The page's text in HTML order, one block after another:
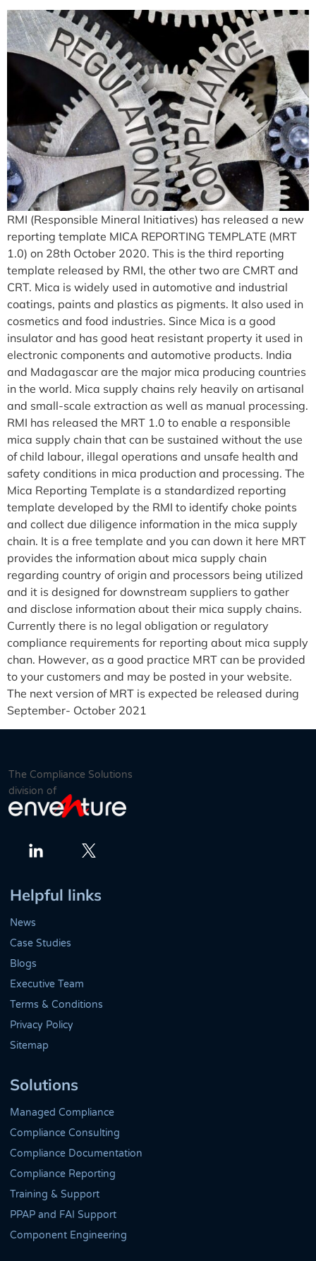
RMI (Responsible Mineral Initiatives) has released a new
reporting template MICA REPORTING TEMPLATE (MRT
1.0) on 28th October 2020. This is the third reporting
template released by RMI, the other two are CMRT and
CRT. Mica is widely used in automotive and industrial
coatings, paints and plastics as pigments. It also used in
cosmetics and food industries. Since Mica is a good
insulator and has good heat resistant property it used in
electronic components and automotive products. India
and Madagascar are the major mica producing countries
in the world. Mica supply chains rely heavily on artisanal
and small-scale extraction as well as manual processing.
RMI has released the MRT 1.0 to enable a responsible
mica supply chain that can be sustained without the use
of child labour, illegal operations and unsafe health and
safety conditions in mica production and processing. The
Mica Reporting Template is a standardized reporting
template developed by the RMI to identify choke points
and collect due diligence information in the mica supply
chain. It is a free template and you can down it here MRT
provides the information about mica supply chain
regarding country of origin and processors being utilized
and it is designed for downstream suppliers to gather
and disclose information about their mica supply chains.
Currently there is no legal obligation or regulatory
compliance requirements for reporting about mica supply
chan. However, as a good practice MRT can be provided
to your customers and may be posted in your website.
The next version of MRT is expected be released during
September- October 2021
The Compliance Solutions
division of
Helpful links
News
Case Studies
Blogs
Executive Team
Terms & Conditions
Privacy Policy
Sitemap
Solutions
Managed Compliance
Compliance Consulting
Compliance Documentation
Compliance Reporting
Training & Support
PPAP and FAI Support
Component Engineering